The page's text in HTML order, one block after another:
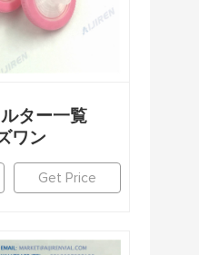
ター一覧
ワン
Get Price